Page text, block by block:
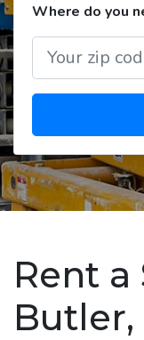
Where do you
Rent a
Butler,